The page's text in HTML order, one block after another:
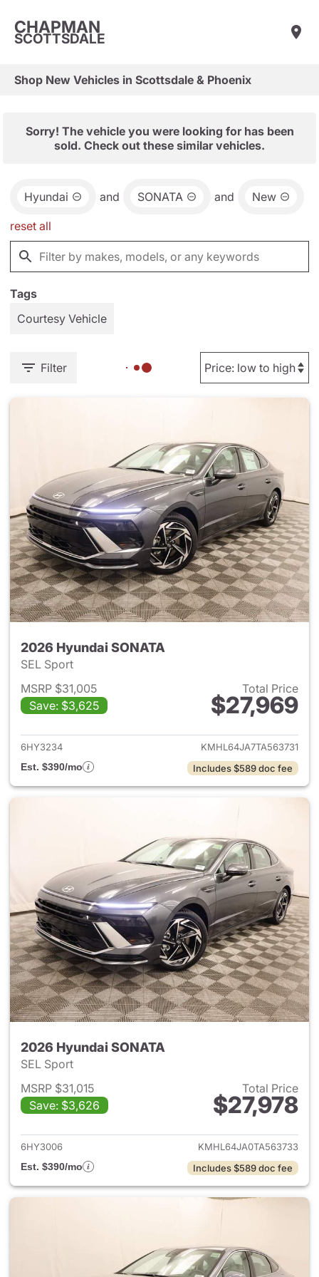
CHAPMAN
SCOTTSDALE
Shop New Vehicles in Scottsdale & Phoenix
Sorry! The vehicle you were looking for has been
sold. Check out these similar vehicles.
Hyundai and SONATA and New
reset all
Tags
Courtesy Vehicle
Filter
2026 Hyundai SONATA
SEL Sport
MSRP $31,005
Save: $3,625
Total Price
$27,969
View details for 2026
6HY3234
KMHL64JA7TA563731
Est. $390/mo
Includes $589 doc fee
2026 Hyundai SONATA
SEL Sport
MSRP $31,015
Save: $3,626
Total Price
$27,978
View details for 2026
6HY3006
KMHL64JA0TA563733
Est. $390/mo
Includes $589 doc fee